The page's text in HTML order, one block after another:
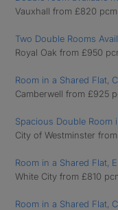
Vauxhall from £820 pcm
Two Double Rooms
Royal Oak from £950
Room in a Shared Flat,
Camberwell from £925
Spacious Double
City of Westminster
Room in a Shared Flat,
White City from £810
Room in a Shared Flat,